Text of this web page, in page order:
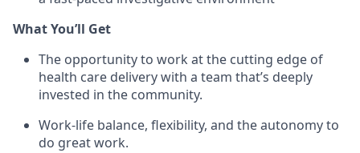
What You’ll Get
The opportunity to work at the cutting edge of
health care delivery with a team that’s deeply
invested in the community.
Work-life balance, flexibility, and the autonomy to
do great work.